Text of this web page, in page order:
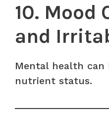
10. Mood
and
Mental health
nutrient status.